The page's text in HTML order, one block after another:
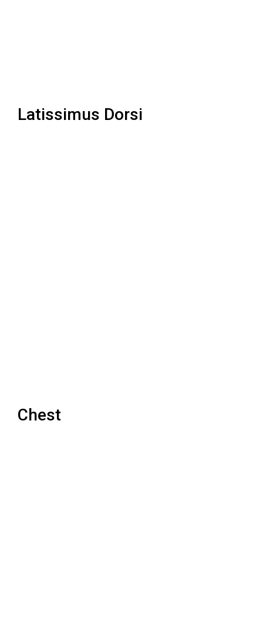
Latissimus Dorsi
Chest